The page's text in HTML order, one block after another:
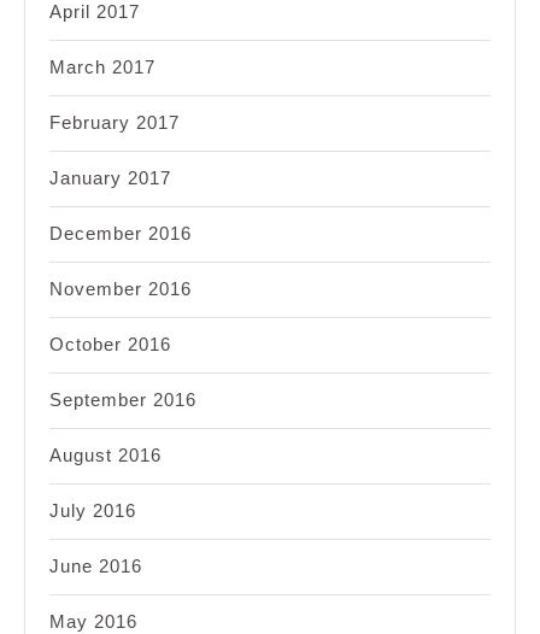
April 2017
March 2017
February 2017
January 2017
December 2016
November 2016
October 2016
September 2016
August 2016
July 2016
June 2016
May 2016